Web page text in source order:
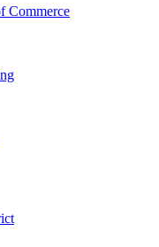
Commerce